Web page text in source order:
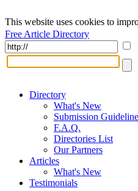
This website uses cookies to
Free Article Directory
Directory
What's New
Submission
F.A.Q.
Directories List
Our Partners
Articles
What's New
Testimonials